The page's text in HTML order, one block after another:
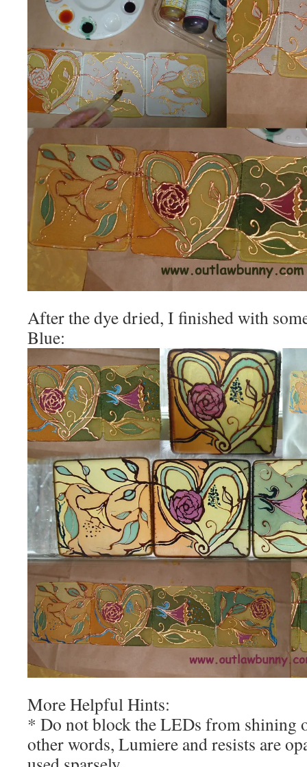
After the dye dried, I finished with
Blue:
More Helpful Hints:
* Do not block the LEDs from shining
other words, Lumiere and resists are